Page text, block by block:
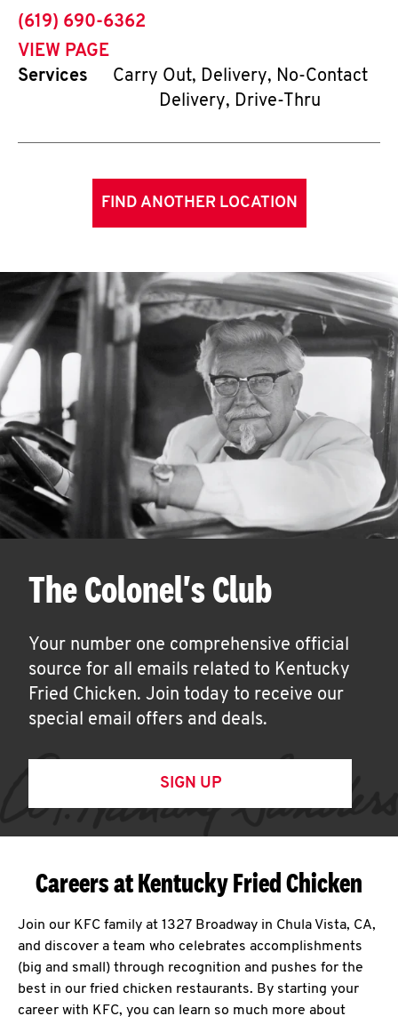
phone
(619) 690-6362
VIEW PAGE
Services
Carry Out, Delivery, No-Contact
Delivery, Drive-Thru
FIND ANOTHER LOCATION
The Colonel's Club
Your number one comprehensive official
source for all emails related to Kentucky
Fried Chicken. Join today to receive our
special email offers and deals.
SIGN UP
Careers at Kentucky Fried Chicken
Join our KFC family at 1327 Broadway in Chula Vista, CA,
and discover a team who celebrates accomplishments
(big and small) through recognition and pushes for the
best in our fried chicken restaurants. By starting your
career with KFC, you can learn so much more about